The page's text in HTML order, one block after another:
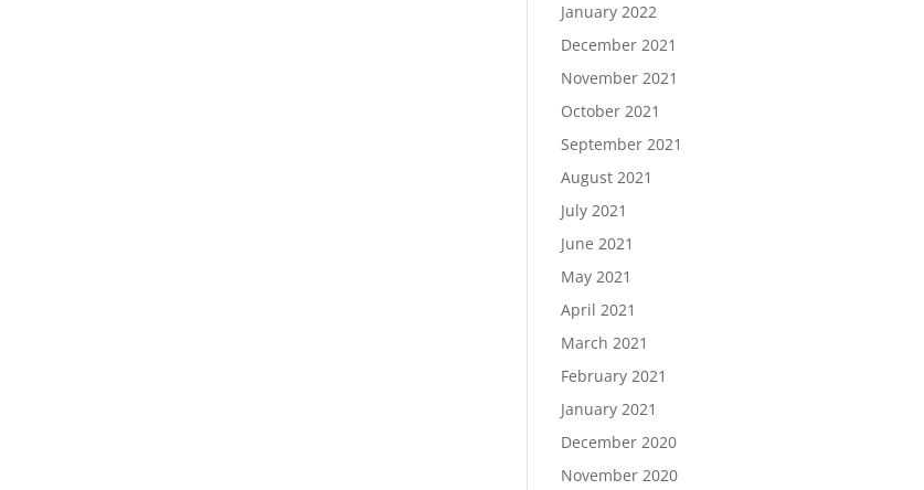
January 2022
December 2021
November 2021
October 2021
September 2021
August 2021
July 2021
June 2021
May 2021
April 2021
March 2021
February 2021
January 2021
December 2020
November 2020